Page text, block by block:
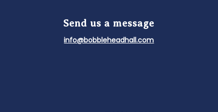
Send us a message
info@bobbleheadhall.com